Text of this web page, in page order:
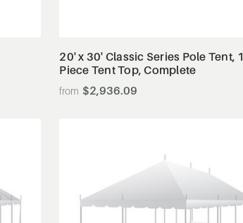
20' x 30' Classic Series Pole Tent, 1
Piece Tent Top, Complete
$2,936.09